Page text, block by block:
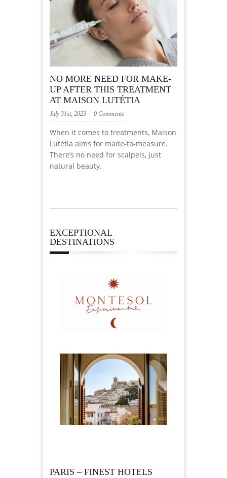
NO MORE NEED FOR MAKE-
UP AFTER THIS TREATMENT
AT MAISON LUTÉTIA
July 31st, 2023 0 Comments
When it comes to treatments, Maison
Lutétia aims for made-to-measure.
There’s no need for scalpels, just
natural beauty.
EXCEPTIONAL
DESTINATIONS
PARIS – FINEST HOTELS